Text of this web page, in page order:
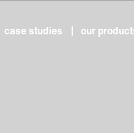
case studies our